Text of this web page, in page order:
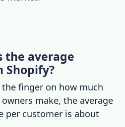
the average
Shopify?
finger on how much
owners make, theaverage
per customer is about